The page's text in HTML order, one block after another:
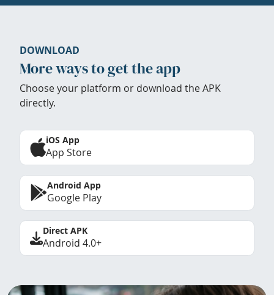
DOWNLOAD
More ways to get the app
Choose your platform or download the APK
directly.
iOS App
App Store
Android App
Google Play
Direct APK
Android 4.0+